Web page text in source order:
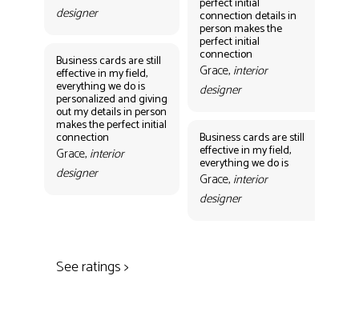
designer
Business cards are still
effective in my field,
everything we do is
personalized and giving
out my details in person
makes the perfect initial
connection
Grace, interior
designer
connection details in
person makes the
perfect initial
connection
Grace, interior
designer
Business cards are still
effective in my field,
everything we do is
Grace, interior
designer
See ratings >